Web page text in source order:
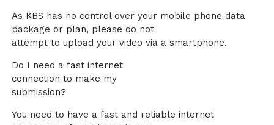
As KBS has no control over your mobile phone data
package or plan, please do not
attempt to upload your video via a smartphone.
Do I need a fast internet
connection to make my
submission?
You need to have a fast and reliable internet